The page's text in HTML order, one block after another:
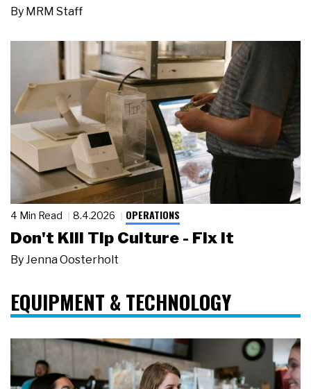
By MRM Staff
4 Min Read 8.4.2026 OPERATIONS
Don't Kill Tip Culture - Fix It
By Jenna Oosterholt
EQUIPMENT & TECHNOLOGY